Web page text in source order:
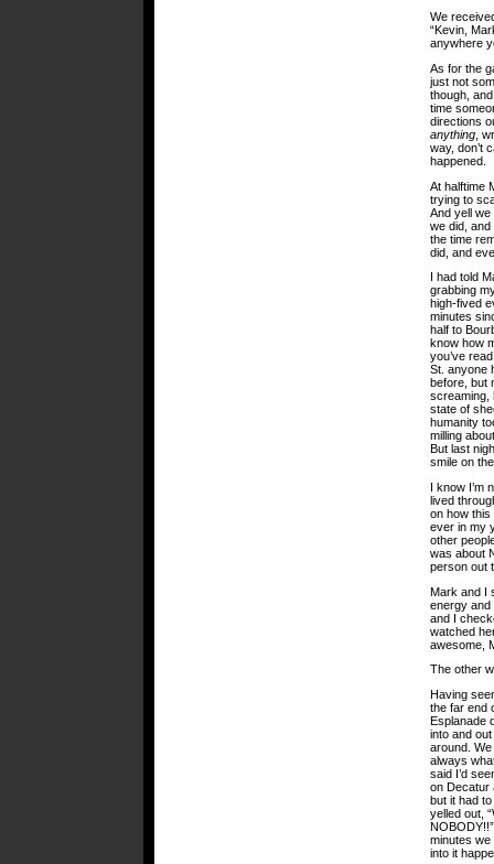
We
“Kevin,
anywhere
As for the
just not
though,
time
directions
anything ,
way, don’t
happened.
At halftime
trying to
And yell
we did,
the time
did, and
I had told
grabbing
high-fived
minutes
half to
know how
you’ve
St. anyone
before, but
screaming,
state of
humanity
milling
But last
smile on
I know I’m
lived
on how
ever in my
other
was about
person out
Mark and I
energy and
and I
watched
awesome,
The other
Having
the far end
Esplanade
into and
around.
always
said I’d
on Decatur
but it had
yelled out,
minutes we
into it